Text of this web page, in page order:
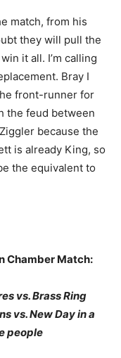
match, from his
they will pull the
it all. I’m calling
Bray I
front-runner for
the feud between
because the
is already King, so
the equivalent to
Chamber Match:
vs. Brass Ring
vs. New Day in a
people